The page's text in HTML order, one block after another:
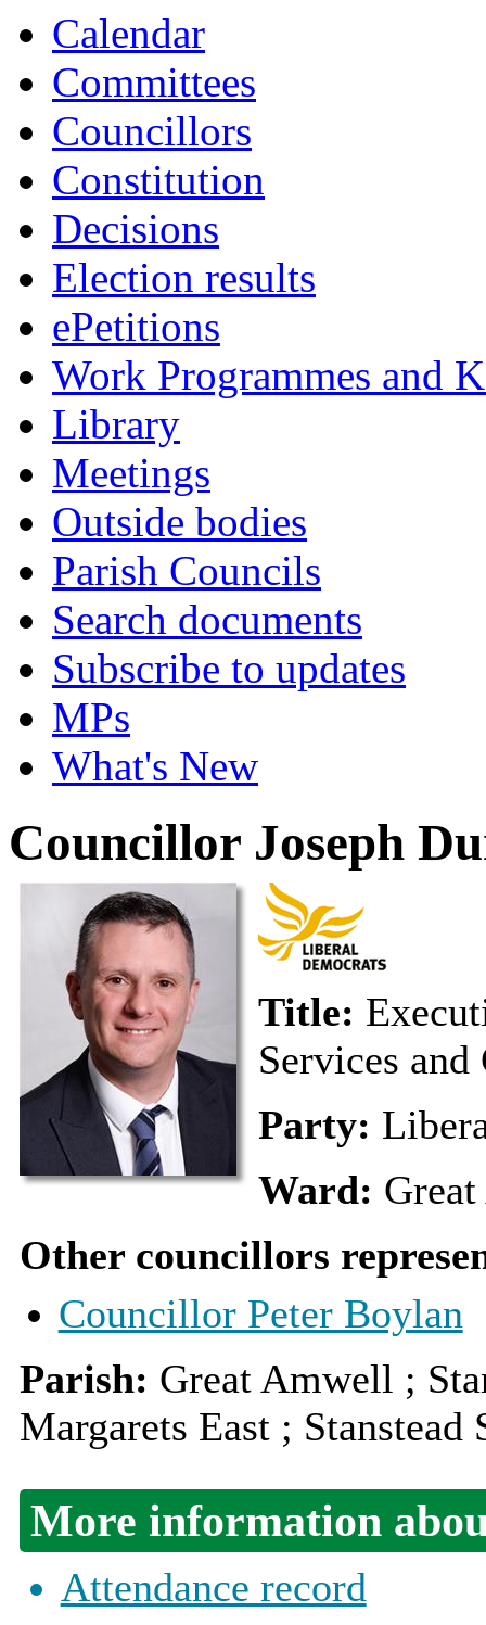
Calendar
Committees
Councillors
Constitution
Decisions
Election results
ePetitions
Work Programmes and
Library
Meetings
Outside bodies
Parish Councils
Search documents
Subscribe to updates
MPs
What's New
Councillor Joseph
Title:
Services
Party:
Ward:
Other councillors
Councillor Peter Boylan
Parish: Great Amwell ;
Margarets East ; Stanstead
More information
Attendance record